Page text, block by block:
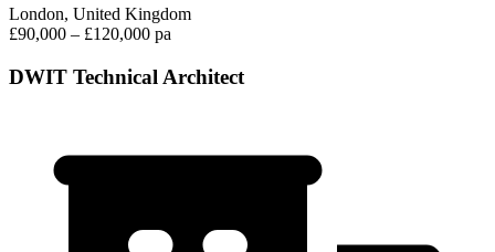
London, United Kingdom
£90,000 – £120,000 pa
DWIT Technical Architect